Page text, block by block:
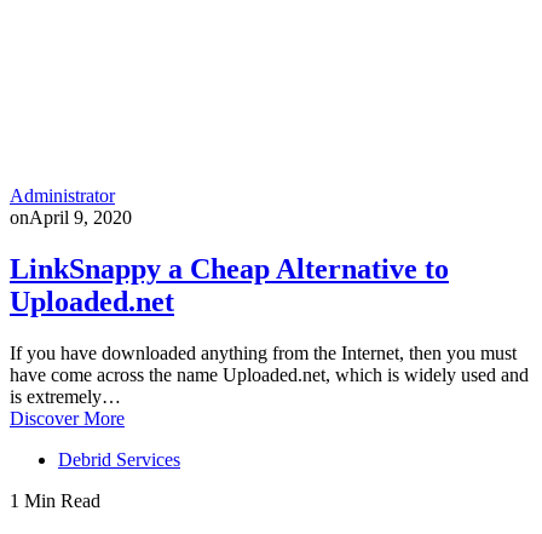
Administrator
onApril 9, 2020
LinkSnappy a Cheap Alternative to
Uploaded.net
If you have downloaded anything from the Internet, then you must
have come across the name Uploaded.net, which is widely used and
is extremely…
Discover More
Debrid Services
1 Min Read